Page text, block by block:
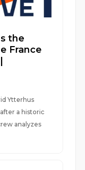
the
France
Ytterhus
a historic
analyzes